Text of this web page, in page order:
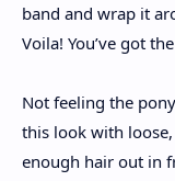
band and wrap it
Voila! You’ve got
Not feeling the
this look with
enough hair out in